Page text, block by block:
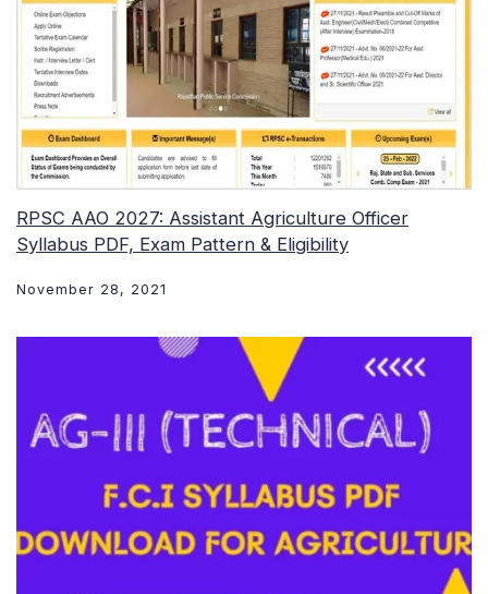
RPSC AAO 2027: Assistant Agriculture Officer
Syllabus PDF, Exam Pattern & Eligibility
November 28, 2021